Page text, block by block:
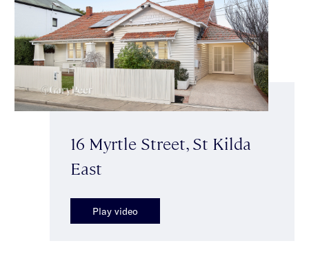
16 Myrtle Street, St Kilda
East
Play video